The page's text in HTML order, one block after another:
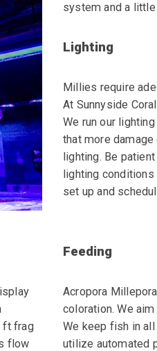
system and a little
Lighting
Millies require
At Sunnyside
We run our
that more
lighting. Be
lighting conditions
set up and
ft frag
flow
Feeding
Acropora
coloration. We
We keep fish in
utilize automated